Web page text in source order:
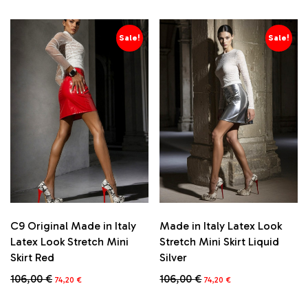
Sale!
C9 Original Made in Italy
Latex Look Stretch Mini
Skirt Red
106,00€ Original
74,20 €Current
Sale!
Made in Italy Latex Look
Stretch Mini Skirt Liquid
Silver
106,00€ Original
74,20 €Current